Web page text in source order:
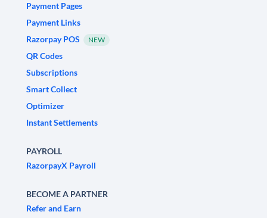
Payment Pages
Payment Links
Razorpay POS
NEW
QR Codes
Subscriptions
Smart Collect
Optimizer
Instant Settlements
PAYROLL
RazorpayX Payroll
BECOME A PARTNER
Refer and Earn